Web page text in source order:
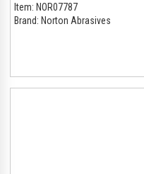
Item: NOR07787
Brand: Norton Abrasives